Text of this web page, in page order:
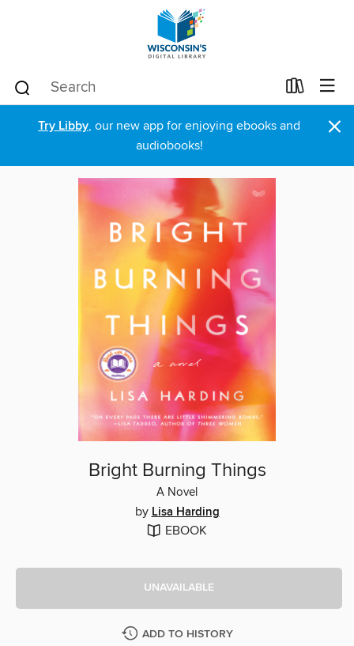
Try Libby, our new app for enjoying ebooks and
audiobooks!
×
Bright Burning Things
A Novel
by Lisa Harding
EBOOK
UNAVAILABLE
ADD TO HISTORY